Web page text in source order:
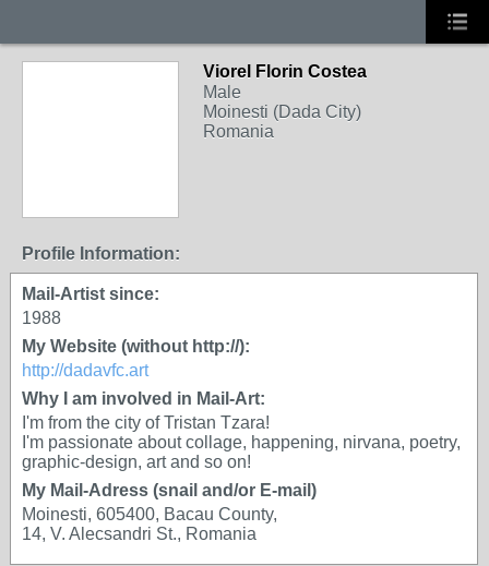
Viorel Florin Costea
Male
Moinesti (Dada City)
Romania
Profile Information:
Mail-Artist since:
1988
My Website (without http://):
http://dadavfc.art
Why I am involved in Mail-Art:
I'm from the city of Tristan Tzara!
I'm passionate about collage, happening, nirvana, poetry,
graphic-design, art and so on!
My Mail-Adress (snail and/or E-mail)
Moinesti, 605400, Bacau County,
14, V. Alecsandri St., Romania